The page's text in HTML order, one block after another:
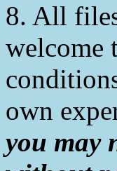
8. All
welcome
own
you may